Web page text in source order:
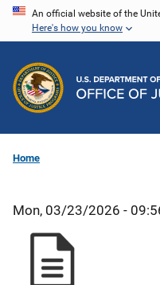
Skip
content
An official website of the
Here's how you know
Home
Mon, 03/23/2026 -